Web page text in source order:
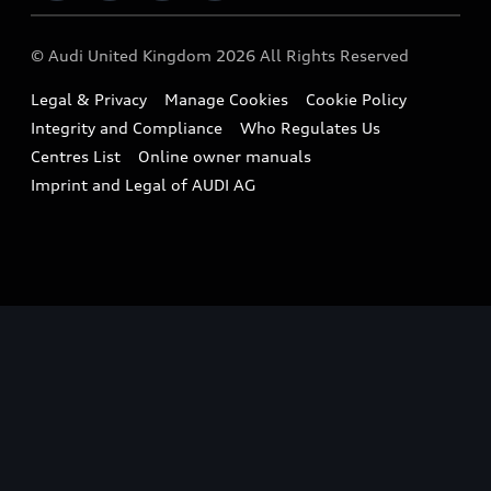
Sportback
Small cars
A3 Range
A5 Range
Compare estimated costs
Imports & Exports
Takata Airbag Recall
Vorsprung durch Technik
Latest Updates
© Audi United Kingdom 2026 All Rights Reserved
Legal & Privacy Manage Cookies
Cookie Policy
Integrity and Compliance
Who Regulates Us
Centres List
Online owner manuals
Imprint and Legal of AUDI AG